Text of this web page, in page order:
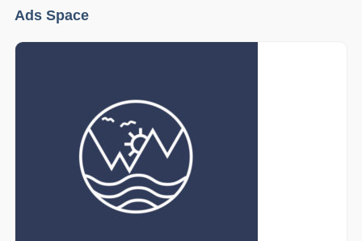
Ads Space